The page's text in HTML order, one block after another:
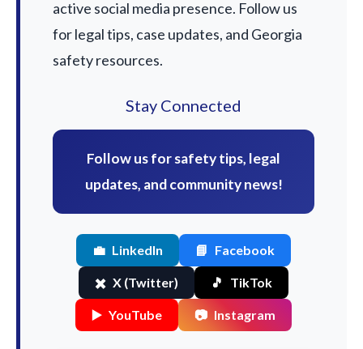
active social media presence. Follow us
for legal tips, case updates, and Georgia
safety resources.
Stay Connected
Follow us for safety tips, legal
updates, and community news!
💼 LinkedIn 📘 Facebook
✖️ X (Twitter) 🎵 TikTok
▶️ YouTube 📷 Instagram